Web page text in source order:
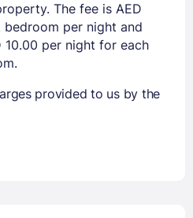
The fee is AED
per night and
10.00 per night for each
provided to us by the